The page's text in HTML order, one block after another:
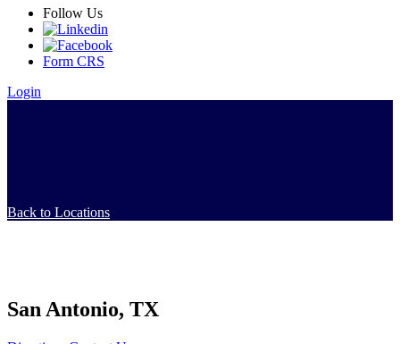
Follow Us
Form CRS
Login
Back to Locations
San Antonio, TX